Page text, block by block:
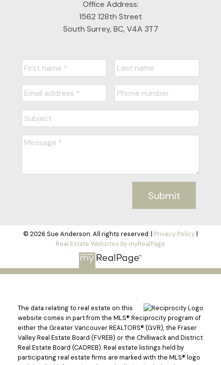
Office Address:
1562 128th Street
South Surrey, BC, V4A 3T7
Submit
© 2026 Sue Anderson. All rights reserved. | Privacy Policy|
Real Estate Websites by myRealPage
The data relating to real estate on this
website comes in part from the MLS® Reciprocity program of
either the Greater Vancouver REALTORS® (GVR), the Fraser
Valley Real Estate Board (FVREB) or the Chilliwack and District
Real Estate Board (CADREB). Real estate listings held by
participating real estate firms are marked with the MLS® logo